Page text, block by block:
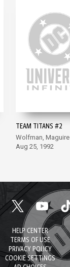
TEAM TITANS #2
Wolfman, Maguire
Aug 25, 1992
HELP CENTER
TERMS OF USE
PRIVACY POLICY
COOKIE SETTINGS